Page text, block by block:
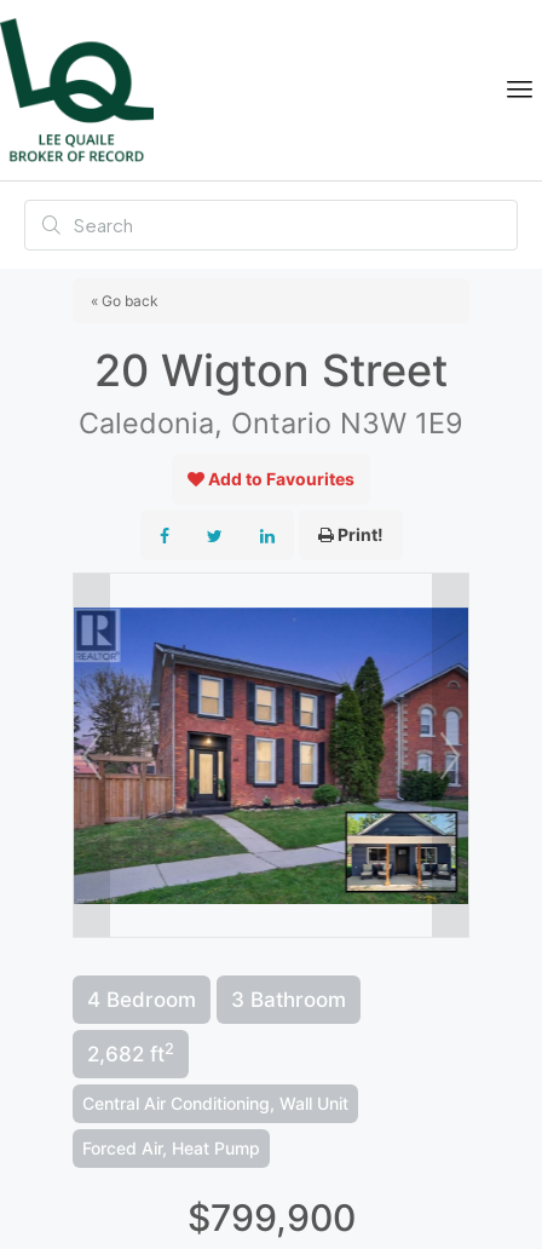
« Go back
20 Wigton Street
Caledonia, Ontario N3W 1E9
Add to Favourites
Print!
4 Bedroom 3 Bathroom
2,682 ft2
Central Air Conditioning, Wall Unit
Forced Air, Heat Pump
$799,900